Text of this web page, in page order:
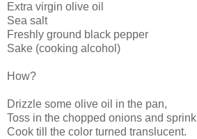
Extra virgin olive oil
Sea salt
Freshly ground black pepper
Sake (cooking alcohol)
How?
Drizzle some olive oil in the pan,
Toss in the chopped onions and
Cook till the color turned translucent.